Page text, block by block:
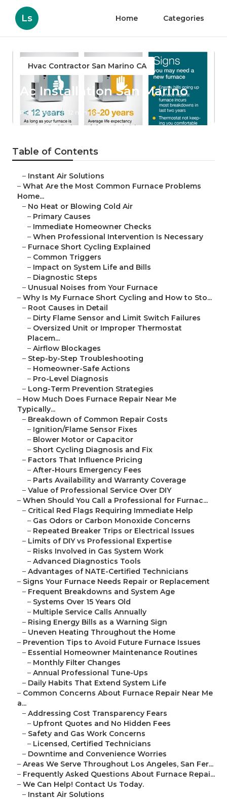
Ls Home Categories
Hvac Contractor San Marino CA
Ac Installation San Marino
Published en 12 min read
Table of Contents
– Instant Air Solutions
– What Are the Most Common Furnace Problems
Home...
– No Heat or Blowing Cold Air
– Primary Causes
– Immediate Homeowner Checks
– When Professional Intervention Is Necessary
– Furnace Short Cycling Explained
– Common Triggers
– Impact on System Life and Bills
– Diagnostic Steps
– Unusual Noises from Your Furnace
– Why Is My Furnace Short Cycling and How to Sto...
– Root Causes in Detail
– Dirty Flame Sensor and Limit Switch Failures
– Oversized Unit or Improper Thermostat
Placem...
– Airflow Blockages
– Step-by-Step Troubleshooting
– Homeowner-Safe Actions
– Pro-Level Diagnosis
– Long-Term Prevention Strategies
– How Much Does Furnace Repair Near Me
Typically...
– Breakdown of Common Repair Costs
– Ignition/Flame Sensor Fixes
– Blower Motor or Capacitor
– Short Cycling Diagnosis and Fix
– Factors That Influence Pricing
– After-Hours Emergency Fees
– Parts Availability and Warranty Coverage
– Value of Professional Service Over DIY
– When Should You Call a Professional for Furnac...
– Critical Red Flags Requiring Immediate Help
– Gas Odors or Carbon Monoxide Concerns
– Repeated Breaker Trips or Electrical Issues
– Limits of DIY vs Professional Expertise
– Risks Involved in Gas System Work
– Advanced Diagnostics Tools
– Advantages of NATE-Certified Technicians
– Signs Your Furnace Needs Repair or Replacement
– Frequent Breakdowns and System Age
– Systems Over 15 Years Old
– Multiple Service Calls Annually
– Rising Energy Bills as a Warning Sign
– Uneven Heating Throughout the Home
– Prevention Tips to Avoid Future Furnace Issues
– Essential Homeowner Maintenance Routines
– Monthly Filter Changes
– Annual Professional Tune-Ups
– Daily Habits That Extend System Life
– Common Concerns About Furnace Repair Near Me
a...
– Addressing Cost Transparency Fears
– Upfront Quotes and No Hidden Fees
– Safety and Gas Work Concerns
– Licensed, Certified Technicians
– Downtime and Convenience Worries
– Areas We Serve Throughout Los Angeles, San Fer...
– Frequently Asked Questions About Furnace Repai...
– We Can Help! Contact Us Today.
– Instant Air Solutions